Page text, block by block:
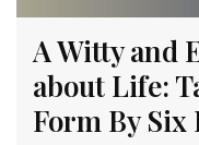
A Witty and
about Life:
Form By Six